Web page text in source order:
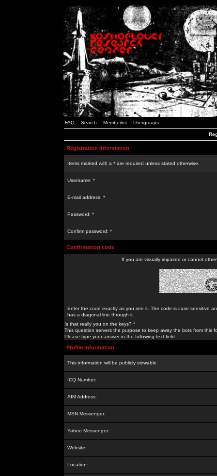
FAQ Search Memberlist Usergroups
Registration Information
Items marked with a * are required unless stated otherwise.
Username: *
E-mail address: *
Password: *
Confirm password: *
Confirmation code
If you are visually impaired or cannot
Enter the code exactly as you see it. The code is case sensitive
has a diagonal line through it.
Is that really you on the keys? *
This question servers the purpose to keep away the bots from this
Please type your answer in the following text field.
Profile Information
This information will be publicly viewable
ICQ Number:
AIM Address:
MSN Messenger:
Yahoo Messenger:
Website:
Location: